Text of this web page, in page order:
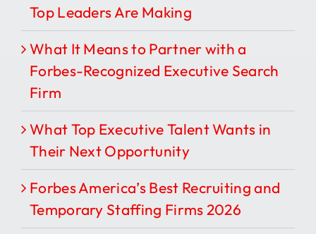
Top Leaders Are Making
What It Means to Partner with a
Forbes-Recognized Executive Search
Firm
What Top Executive Talent Wants in
Their Next Opportunity
Forbes America’s Best Recruiting and
Temporary Staffing Firms 2026